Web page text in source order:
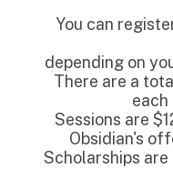
You can
depending on
There are a
each
Sessions are
Obsidian's
Scholarships are